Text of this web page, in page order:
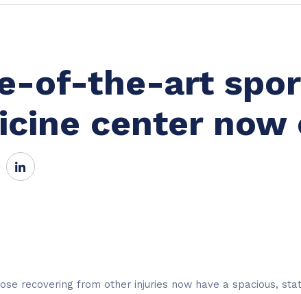
of-the-art
center now
recovering from other injuries now have a spacious,